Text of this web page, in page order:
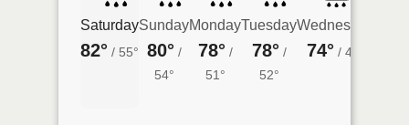
Saturday
82° / 55°
Sunday
80° /
54°
Monday
78° /
51°
Tuesday
78° /
52°
Wednesday
74° / 49°